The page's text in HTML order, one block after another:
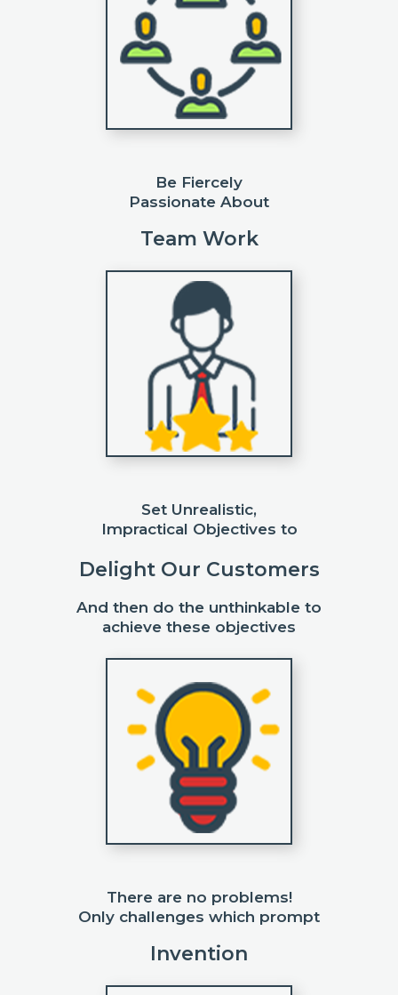
Be Fiercely
Passionate About
Team Work
Set Unrealistic,
Impractical Objectives to
Delight Our Customers
And then do the unthinkable to
achieve these objectives
There are no problems!
Only challenges which prompt
Invention